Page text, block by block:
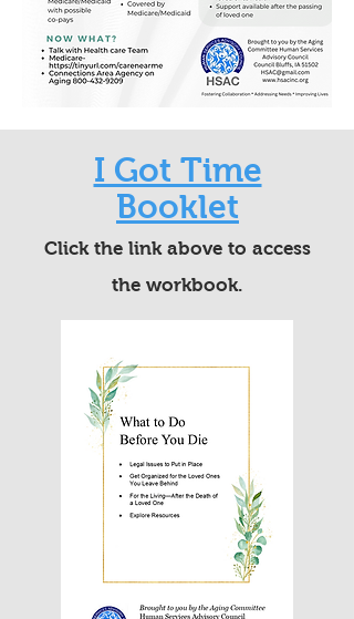
I Got Time
Booklet
Click the link above to access
the workbook.